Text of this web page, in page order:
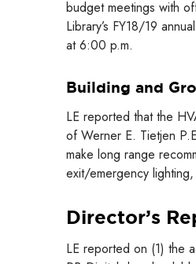
budget meetings with
Library’s FY18/19
at 6:00 p.m.
Building and
LE reported that the
of Werner E. Tietjen
make long range
exit/emergency
Director’s
LE reported on (1) the